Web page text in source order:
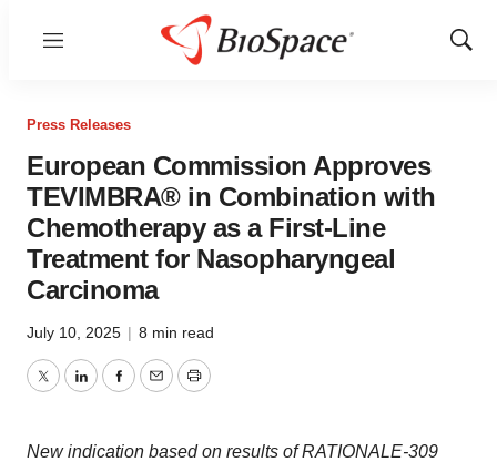
Menu
Show
Press Releases
European Commission Approves
TEVIMBRA® in Combination with
Chemotherapy as a First-Line
Treatment for Nasopharyngeal
Carcinoma
July 10, 2025 | 8 min read
TwitterLinkedInFacebook
EmailPrint
New indication based on results of RATIONALE-309